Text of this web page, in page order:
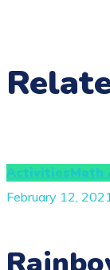
ActivitiesMath
February 12, 2021